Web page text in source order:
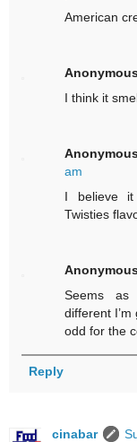
American
I think it
am
I believe it
Twisties
Seems as
different
odd for the
Reply
cinabar